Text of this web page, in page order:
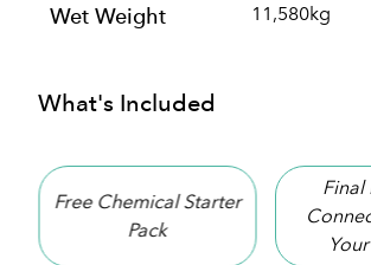
Wet Weight 11,580kg
What's Included
Connection Inside
Your Hot Tub
10